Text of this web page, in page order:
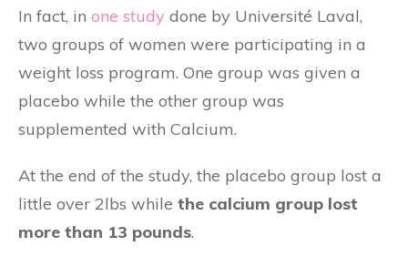
In fact, in one study done by Université Laval,
two groups of women were participating in a
weight loss program. One group was given a
placebo while the other group was
supplemented with Calcium.
At the end of the study, the placebo group lost a
little over 2lbs while the calcium group lost
more than 13 pounds.